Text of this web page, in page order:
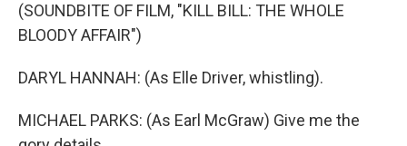
(SOUNDBITE OF FILM, "KILL BILL: THE WHOLE
BLOODY AFFAIR")
DARYL HANNAH: (As Elle Driver, whistling).
MICHAEL PARKS: (As Earl McGraw) Give me the